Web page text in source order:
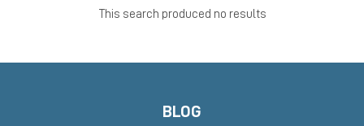
This search produced no results
BLOG